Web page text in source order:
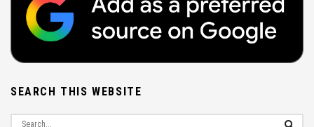
SEARCH THIS WEBSITE